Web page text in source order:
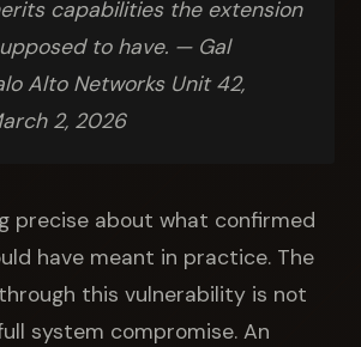
capabilities the extension
to have. — Gal
Alto Networks Unit 42,
2, 2026
precise about what confirmed
have meant in practice. The
this vulnerability is not
system compromise. An